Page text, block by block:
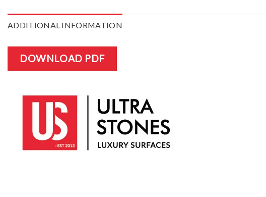
ADDITIONAL INFORMATION
DOWNLOAD PDF